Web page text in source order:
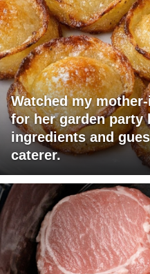
Watched my
for her garden party
ingredients and
caterer.